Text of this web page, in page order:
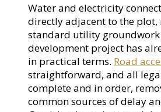
Water and electricity
directly adjacent to the plot,
standard utility
development project has
in practical terms. Road
straightforward, and all
complete and in order,
common sources of delay